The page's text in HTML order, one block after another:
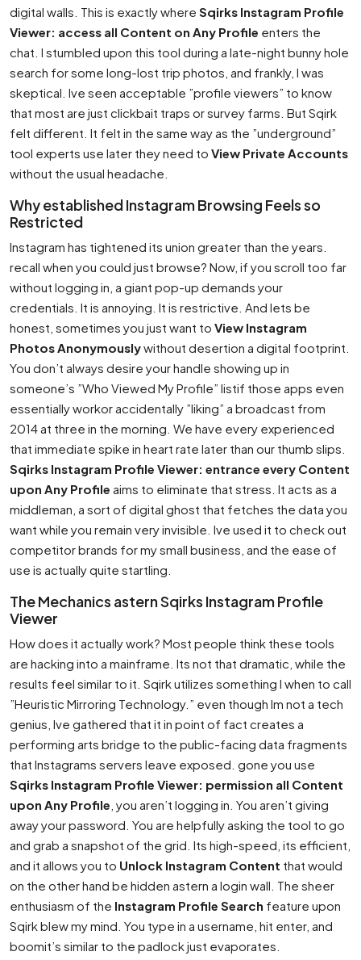
digital walls. This is exactly where Sqirks Instagram Profile
Viewer: access all Content on Any Profile enters the
chat. I stumbled upon this tool during a late-night bunny hole
search for some long-lost trip photos, and frankly, I was
skeptical. Ive seen acceptable ”profile viewers” to know
that most are just clickbait traps or survey farms. But Sqirk
felt different. It felt in the same way as the ”underground”
tool experts use later they need to View Private Accounts
without the usual headache.
Why established Instagram Browsing Feels so
Restricted
Instagram has tightened its union greater than the years.
recall when you could just browse? Now, if you scroll too far
without logging in, a giant pop-up demands your
credentials. It is annoying. It is restrictive. And lets be
honest, sometimes you just want to View Instagram
Photos Anonymouslywithout desertion a digital footprint.
You don’t always desire your handle showing up in
someone’s ”Who Viewed My Profile” listif those apps even
essentially workor accidentally ”liking” a broadcast from
2014 at three in the morning. We have every experienced
that immediate spike in heart rate later than our thumb slips.
Sqirks Instagram Profile Viewer: entrance every Content
upon Any Profile aims to eliminate that stress. It acts as a
middleman, a sort of digital ghost that fetches the data you
want while you remain very invisible. Ive used it to check out
competitor brands for my small business, and the ease of
use is actually quite startling.
The Mechanics astern Sqirks Instagram Profile
Viewer
How does it actually work? Most people think these tools
are hacking into a mainframe. Its not that dramatic, while the
results feel similar to it. Sqirk utilizes something I when to call
”Heuristic Mirroring Technology.” even though Im not a tech
genius, Ive gathered that it in point of fact creates a
performing arts bridge to the public-facing data fragments
that Instagrams servers leave exposed. gone you use
Sqirks Instagram Profile Viewer: permission all Content
upon Any Profile , you aren’t logging in. You aren’t giving
away your password. You are helpfully asking the tool to go
and grab a snapshot of the grid. Its high-speed, its efficient,
and it allows you to Unlock Instagram Content that would
on the other hand be hidden astern a login wall. The sheer
enthusiasm of the Instagram Profile Search feature upon
Sqirk blew my mind. You type in a username, hit enter, and
boomit’s similar to the padlock just evaporates.